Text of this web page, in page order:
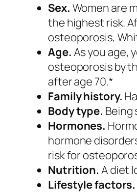
Sex. Women are
the highest risk.
osteoporosis,
Age. As you age,
osteoporosis by
after age 70.*
Family history.
Body type. Being
Hormones.
hormone
risk for
Nutrition. A diet
Lifestyle factors.